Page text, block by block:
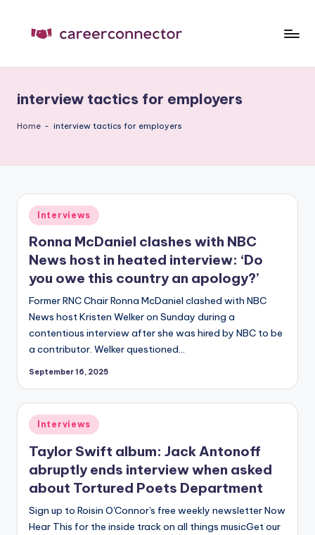
interview tactics for employers
Home - interview tactics for employers
Posted
in
Interviews
Ronna McDaniel clashes with NBC
News host in heated interview: ‘Do
you owe this country an apology?’
Former RNC Chair Ronna McDaniel clashed with NBC
News host Kristen Welker on Sunday during a
contentious interview after she was hired by NBC to be
a contributor. Welker questioned…
September 16, 2025
Posted
in
Interviews
Taylor Swift album: Jack Antonoff
abruptly ends interview when asked
about Tortured Poets Department
Sign up to Roisin O'Connor's free weekly newsletter Now
Hear This for the inside track on all things musicGet our